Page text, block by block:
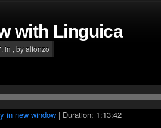
with Linguica
in , by alfonzo
in new window | Duration: 1:13:42